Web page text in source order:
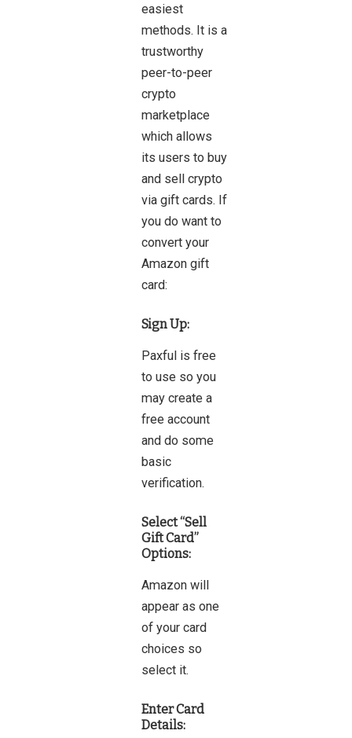
easiest
methods. It is a
trustworthy
peer-to-peer
crypto
marketplace
which allows
its users to buy
and sell crypto
via gift cards. If
you do want to
convert your
Amazon gift
card:
Sign Up:
Paxful is free
to use so you
may create a
free account
and do some
basic
verification.
Select “Sell
Gift Card”
Options:
Amazon will
appear as one
of your card
choices so
select it.
Enter Card
Details: